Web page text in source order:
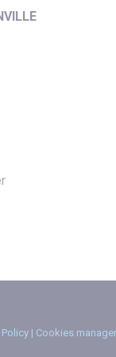
Policy| Cookies